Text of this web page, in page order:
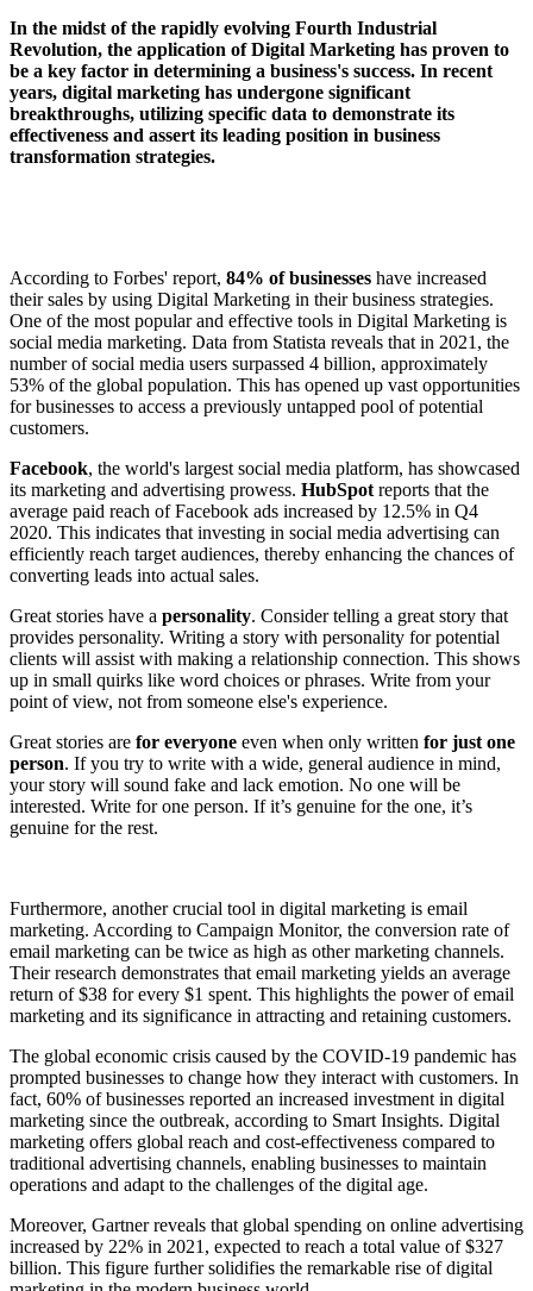
In the midst of the rapidly evolving Fourth Industrial
Revolution, the application of Digital Marketing has proven to
be a key factor in determining a business's success. In recent
years, digital marketing has undergone significant
breakthroughs, utilizing specific data to demonstrate its
effectiveness and assert its leading position in business
transformation strategies.
According to Forbes' report, 84% of businesses have increased
their sales by using Digital Marketing in their business strategies.
One of the most popular and effective tools in Digital Marketing is
social media marketing. Data from Statista reveals that in 2021, the
number of social media users surpassed 4 billion, approximately
53% of the global population. This has opened up vast opportunities
for businesses to access a previously untapped pool of potential
customers.
Facebook, the world's largest social media platform, has showcased
its marketing and advertising prowess. HubSpot reports that the
average paid reach of Facebook ads increased by 12.5% in Q4
2020. This indicates that investing in social media advertising can
efficiently reach target audiences, thereby enhancing the chances of
converting leads into actual sales.
Great stories have a personality. Consider telling a great story that
provides personality. Writing a story with personality for potential
clients will assist with making a relationship connection. This shows
up in small quirks like word choices or phrases. Write from your
point of view, not from someone else's experience.
Great stories are for everyone even when only written for just one
person. If you try to write with a wide, general audience in mind,
your story will sound fake and lack emotion. No one will be
interested. Write for one person. If it’s genuine for the one, it’s
genuine for the rest.
Furthermore, another crucial tool in digital marketing is email
marketing. According to Campaign Monitor, the conversion rate of
email marketing can be twice as high as other marketing channels.
Their research demonstrates that email marketing yields an average
return of $38 for every $1 spent. This highlights the power of email
marketing and its significance in attracting and retaining customers.
The global economic crisis caused by the COVID-19 pandemic has
prompted businesses to change how they interact with customers. In
fact, 60% of businesses reported an increased investment in digital
marketing since the outbreak, according to Smart Insights. Digital
marketing offers global reach and cost-effectiveness compared to
traditional advertising channels, enabling businesses to maintain
operations and adapt to the challenges of the digital age.
Moreover, Gartner reveals that global spending on online advertising
increased by 22% in 2021, expected to reach a total value of $327
billion. This figure further solidifies the remarkable rise of digital